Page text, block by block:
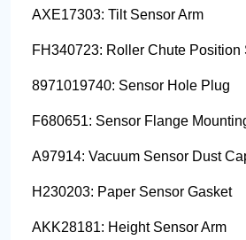
AXE17303: Tilt Sensor Arm
FH340723: Roller Chute Position
8971019740: Sensor Hole Plug
F680651: Sensor Flange
A97914: Vacuum Sensor Dust
H230203: Paper Sensor Gasket
AKK28181: Height Sensor Arm